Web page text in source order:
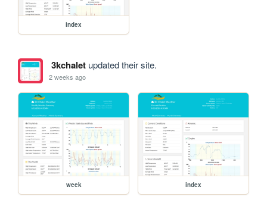
index
3kchaletupdated their site.
2 weeks ago
week index